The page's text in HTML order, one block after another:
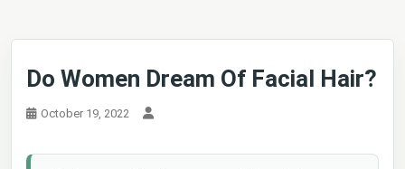
Do Women Dream Of Facial Hair?
October 19, 2022